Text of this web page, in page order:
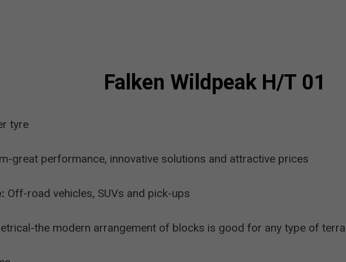
Falken Wildpeak H/T 01
tyre
great performance, innovative solutions and attractive prices
Off-road vehicles, SUVs and pick-ups
the modern arrangement of blocks is good for any type of